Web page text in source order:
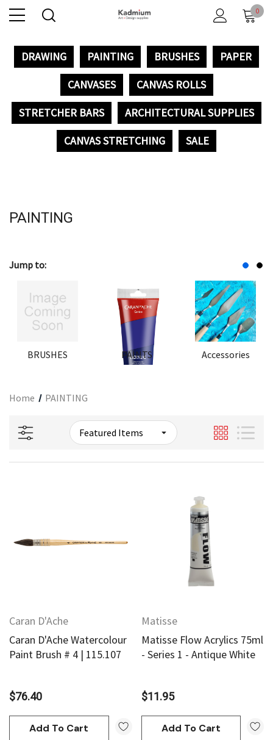
0
DRAWING PAINTING BRUSHES
PAPER
CANVASES
CANVAS ROLLS
STRETCHER BARS
ARCHITECTURAL SUPPLIES
CANVAS STRETCHING
SALE
PAINTING
Jump to:
BRUSHES PAINTS Accessories
Home PAINTING
Caran D'Ache
Caran D'Ache Watercolour
Paint Brush # 4 | 115.107
$76.40
Add To Cart
Matisse
Matisse Flow Acrylics 75ml
- Series 1 - Antique White
$11.95
Add To Cart